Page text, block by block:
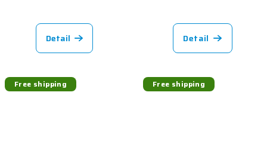
Detail Detail
Free shipping Free shipping